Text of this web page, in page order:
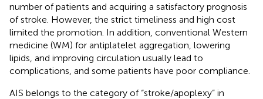
number of patients and acquiring a satisfactory prognosis
of stroke. However, the strict timeliness and high cost
limited the promotion. In addition, conventional Western
medicine (WM) for antiplatelet aggregation, lowering
lipids, and improving circulation usually lead to
complications, and some patients have poor compliance.
AIS belongs to the category of “stroke/apoplexy” in